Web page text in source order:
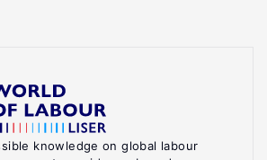
knowledge on global labour